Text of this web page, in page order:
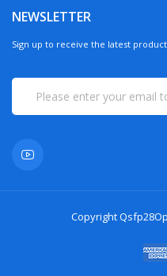
NEWSLETTER
Sign up to receive the latest
Copyright